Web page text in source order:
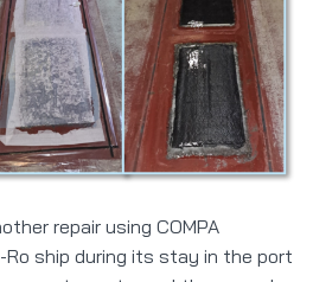
repair using COMPA
ship during its stay in the port